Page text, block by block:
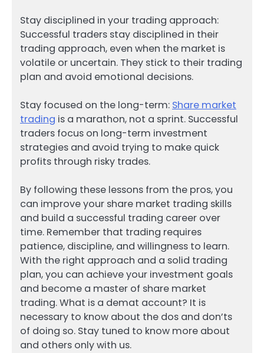
Stay disciplined in your trading approach:
Successful traders stay disciplined in their
trading approach, even when the market is
volatile or uncertain. They stick to their trading
plan and avoid emotional decisions.
Stay focused on the long-term: Share market
trading is a marathon, not a sprint. Successful
traders focus on long-term investment
strategies and avoid trying to make quick
profits through risky trades.
By following these lessons from the pros, you
can improve your share market trading skills
and build a successful trading career over
time. Remember that trading requires
patience, discipline, and willingness to learn.
With the right approach and a solid trading
plan, you can achieve your investment goals
and become a master of share market
trading. What is a demat account? It is
necessary to know about the dos and don’ts
of doing so. Stay tuned to know more about
and others only with us.